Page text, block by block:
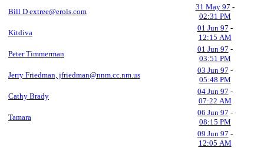
Bill D extree@erols.com
31 May 97 -
02:31 PM
Kitdiva
01 Jun 97 -
12:15 AM
Peter Timmerman
01 Jun 97 -
03:51 PM
Jerry Friedman, jfriedman@nnm.cc.nm.us
03 Jun 97 -
05:48 PM
Cathy Brady
04 Jun 97 -
07:22 AM
Tamara
06 Jun 97 -
08:15 PM
09 Jun 97 -
12:05 AM